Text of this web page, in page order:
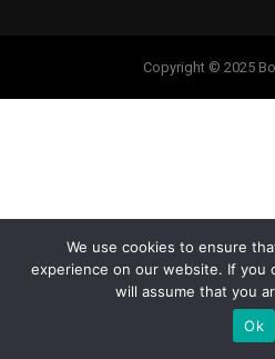
Copyright © 2025
We use cookies to ensure
experience on our website. If you
will assume that you
Ok